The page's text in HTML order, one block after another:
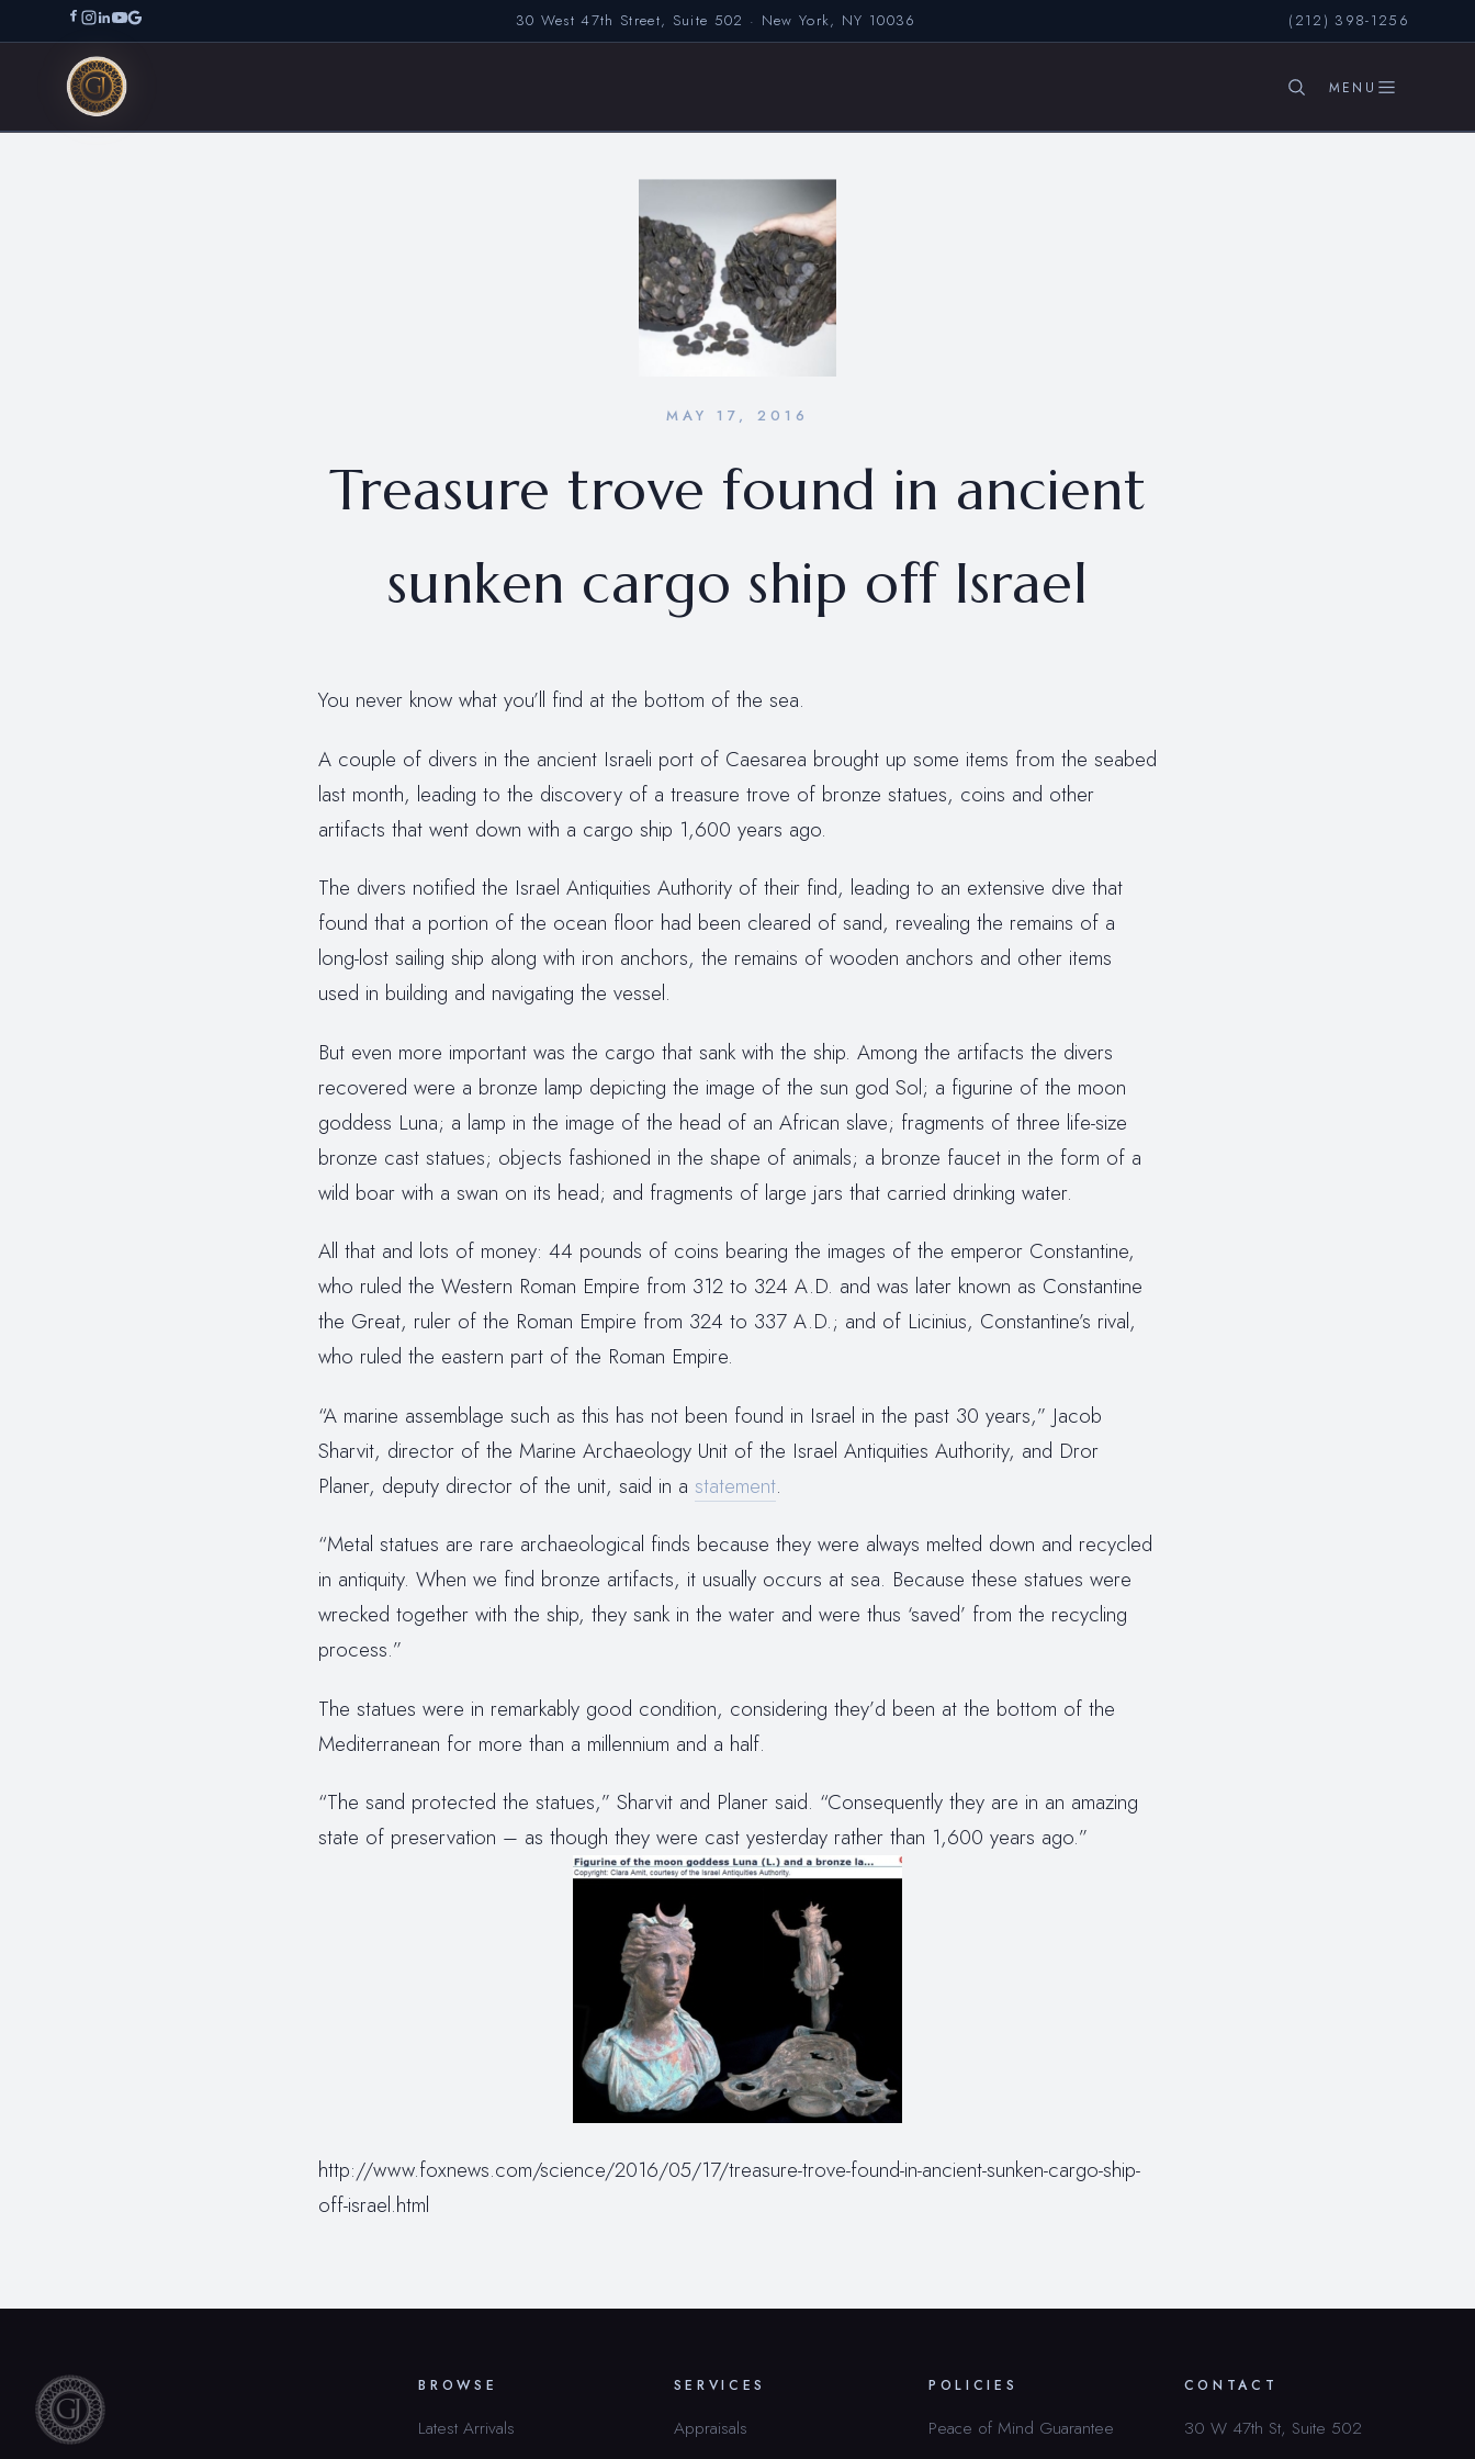
30 West 47th Street, Suite 502 · New York, NY 10036 (212) 398-1256
MAY 17, 2016
Treasure trove found in ancient
sunken cargo ship off Israel
You never know what you’ll find at the bottom of the sea.
A couple of divers in the ancient Israeli port of Caesarea brought up some items from the seabed
last month, leading to the discovery of a treasure trove of bronze statues, coins and other
artifacts that went down with a cargo ship 1,600 years ago.
The divers notified the Israel Antiquities Authority of their find, leading to an extensive dive that
found that a portion of the ocean floor had been cleared of sand, revealing the remains of a
long-lost sailing ship along with iron anchors, the remains of wooden anchors and other items
used in building and navigating the vessel.
But even more important was the cargo that sank with the ship. Among the artifacts the divers
recovered were a bronze lamp depicting the image of the sun god Sol; a figurine of the moon
goddess Luna; a lamp in the image of the head of an African slave; fragments of three life-size
bronze cast statues; objects fashioned in the shape of animals; a bronze faucet in the form of a
wild boar with a swan on its head; and fragments of large jars that carried drinking water.
All that and lots of money: 44 pounds of coins bearing the images of the emperor Constantine,
who ruled the Western Roman Empire from 312 to 324 A.D. and was later known as Constantine
the Great, ruler of the Roman Empire from 324 to 337 A.D.; and of Licinius, Constantine’s rival,
who ruled the eastern part of the Roman Empire.
“A marine assemblage such as this has not been found in Israel in the past 30 years,” Jacob
Sharvit, director of the Marine Archaeology Unit of the Israel Antiquities Authority, and Dror
Planer, deputy director of the unit, said in a statement.
“Metal statues are rare archaeological finds because they were always melted down and recycled
in antiquity. When we find bronze artifacts, it usually occurs at sea. Because these statues were
wrecked together with the ship, they sank in the water and were thus ‘saved’ from the recycling
process.”
The statues were in remarkably good condition, considering they’d been at the bottom of the
Mediterranean for more than a millennium and a half.
“The sand protected the statues,” Sharvit and Planer said. “Consequently they are in an amazing
state of preservation – as though they were cast yesterday rather than 1,600 years ago.”
http://www.foxnews.com/science/2016/05/17/treasure-trove-found-in-ancient-sunken-cargo-ship-
off-israel.html
BROWSE
Latest Arrivals
SERVICES
Appraisals
POLICIES
Peace of Mind Guarantee
CONTACT
30 W 47th St, Suite 502